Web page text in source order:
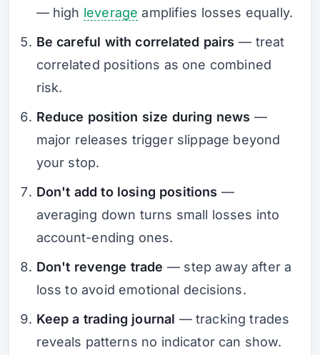
— high leverage amplifies losses equally.
Be careful with correlated pairs — treat
correlated positions as one combined
risk.
Reduce position size during news —
major releases trigger slippage beyond
your stop.
Don't add to losing positions —
averaging down turns small losses into
account-ending ones.
Don't revenge trade — step away after a
loss to avoid emotional decisions.
Keep a trading journal — tracking trades
reveals patterns no indicator can show.